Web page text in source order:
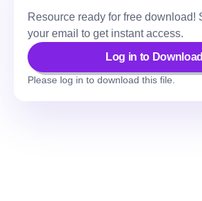
Resource ready for free download!
your email to get instant access.
Log in to Download
Please log in to download this file.